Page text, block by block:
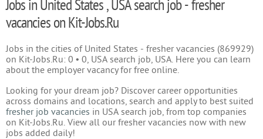
Jobs in United States , USA search job - fresher
vacancies on Kit-Jobs.Ru
Jobs in the cities of United States - fresher vacancies (869929)
on Kit-Jobs.Ru: 0 • 0, USA search job, USA. Here you can learn
about the employer vacancy for free online.
Looking for your dream job? Discover career opportunities
across domains and locations, search and apply to best suited
fresher job vacancies in USA search job, from top companies
on Kit-Jobs.Ru. View all our fresher vacancies now with new
jobs added daily!